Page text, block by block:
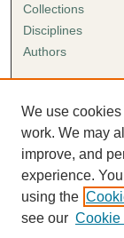
Collections
Disciplines
Authors
Author FAQ
Submission
Guidelines for
We use
work. We may
improve, and
experience.
using the
see our Cookie